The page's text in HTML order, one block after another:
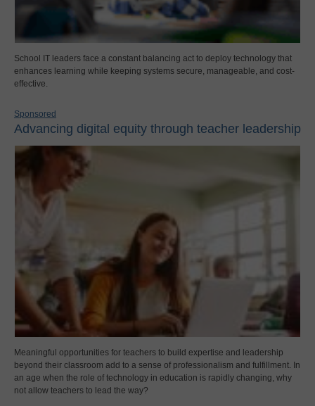
School IT leaders face a constant balancing act to deploy technology that
enhances learning while keeping systems secure, manageable, and cost-
effective.
Sponsored
Advancing digital equity through teacher leadership
Meaningful opportunities for teachers to build expertise and leadership
beyond their classroom add to a sense of professionalism and fulfillment. In
an age when the role of technology in education is rapidly changing, why
not allow teachers to lead the way?